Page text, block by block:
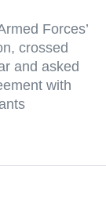
Forces’
crossed
and asked
with